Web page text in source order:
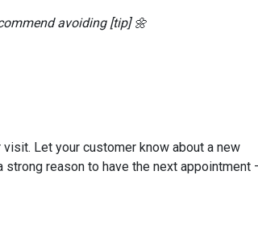
avoiding [tip] 🌼
Let your customer know about a new
reason to have the next appointment